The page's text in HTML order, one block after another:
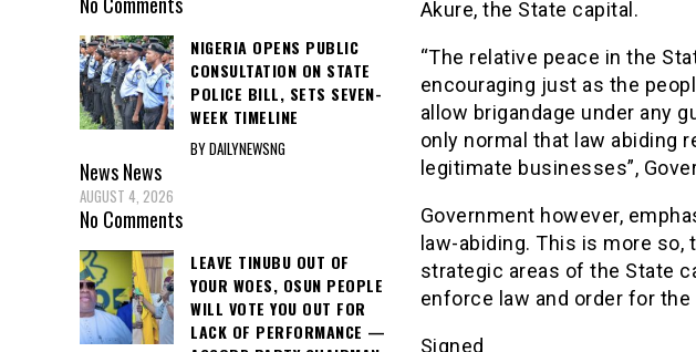
Akure, the State capital.
“The relative peace in the
encouraging just as the
allow brigandage under any
only normal that law abiding
legitimate businesses”,
Government however,
law-abiding. This is more
strategic areas of the State
enforce law and order for
Signed
NIGERIA OPENS PUBLIC
CONSULTATION ON STATE
POLICE BILL, SETS SEVEN-
WEEK TIMELINE
BY DAILYNEWSNG
NewsNews
AUGUST 4, 2026
No Comments
LEAVE TINUBU OUT OF
YOUR WOES, OSUN PEOPLE
WILL VOTE YOU OUT FOR
LACK OF PERFORMANCE —